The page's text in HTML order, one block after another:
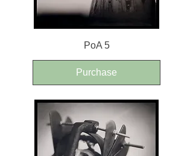
PoA 5
Purchase